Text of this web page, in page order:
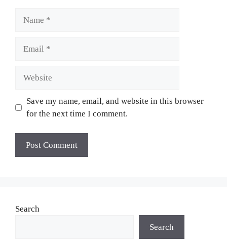
Save my name, email, and website in this browser
for the next time I comment.
Search
Search